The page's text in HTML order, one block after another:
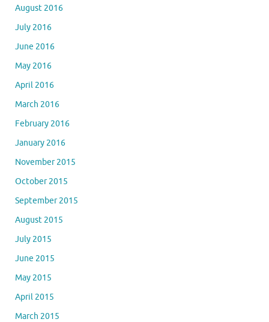
August 2016
July 2016
June 2016
May 2016
April 2016
March 2016
February 2016
January 2016
November 2015
October 2015
September 2015
August 2015
July 2015
June 2015
May 2015
April 2015
March 2015